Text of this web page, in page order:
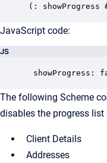
JavaScript code:
JS
showProgress:
The following Scheme
disables the progress
Client Details
Addresses